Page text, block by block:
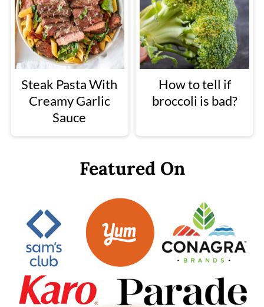
Steak Pasta With
Creamy Garlic
Sauce
How to tell if
broccoli is bad?
Featured On